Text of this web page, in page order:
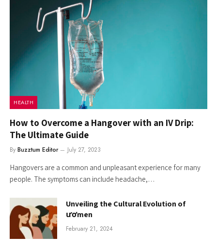
HEALTH
How to Overcome a Hangover with an IV Drip:
The Ultimate Guide
By Buzztum Editor July 27, 2023
Hangovers are a common and unpleasant experience for many
people. The symptoms can include headache,…
Unveiling the Cultural Evolution of
ươmen
February 21, 2024